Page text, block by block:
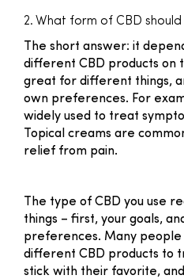
2. What form of CBD
The short answer: it
different CBD products on
great for different things,
own preferences. For
widely used to treat
Topical creams are
relief from pain.
The type of CBD you use
things – first, your goals,
preferences. Many
different CBD products to
stick with their favorite,